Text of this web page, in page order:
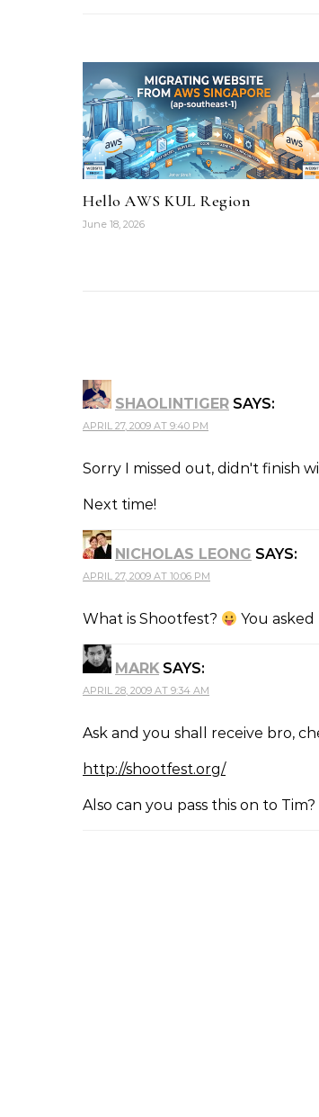
Hello AWS KUL Region
June 18, 2026
SHAOLINTIGER SAYS:
APRIL 27, 2009 AT 9:40 PM
Sorry I missed out, didn't finish
Next time!
NICHOLAS LEONG SAYS:
APRIL 27, 2009 AT 10:06 PM
What is Shootfest? You
MARK SAYS:
APRIL 28, 2009 AT 9:34 AM
Ask and you shall receive bro,
http://shootfest.org/
Also can you pass this on to